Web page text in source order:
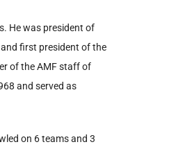
He was president of
first president of the
of the AMF staff of
and served as
on 6 teams and 3